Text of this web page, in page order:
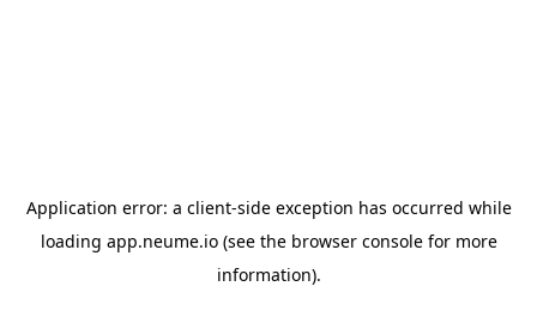
Application error: a client-side exception has occurred while
loading app.neume.io(see the browser consolefor more
information).